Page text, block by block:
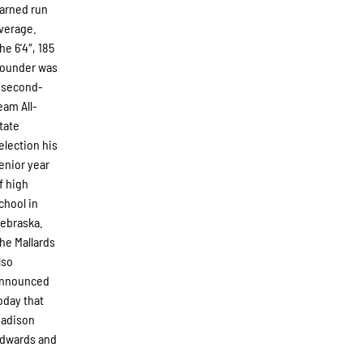
run
6’4″, 185
was
All-
his
year
high
in
Mallards
that
and